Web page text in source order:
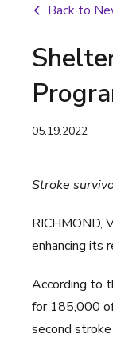
Back to
05.19.2022
Stroke
RICHMOND,
enhancing its
According to
for 185,000
second